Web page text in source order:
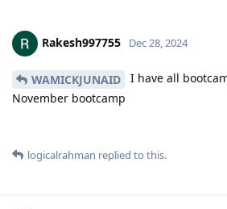
Rakesh997755 Dec 28, 2024
WAMICKJUNAID
I have all
November bootcamp
logicalrahman replied to this.